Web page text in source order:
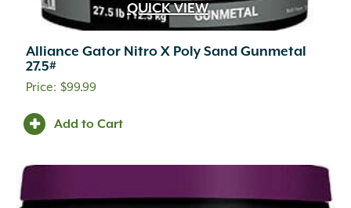
QUICK VIEW
Alliance Gator Nitro X Poly Sand Gunmetal
27.5#
$99.99
Add to Cart